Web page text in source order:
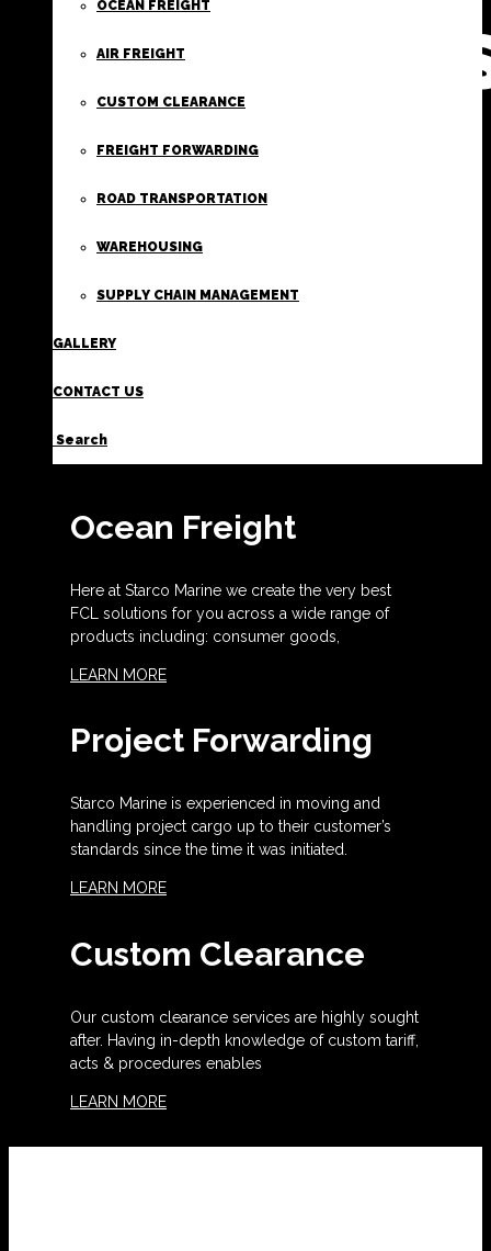
OCEAN FREIGHT
AIR FREIGHT
CUSTOM CLEARANCE
FREIGHT FORWARDING
ROAD TRANSPORTATION
WAREHOUSING
SUPPLY CHAIN MANAGEMENT
GALLERY
CONTACT US
Search
Ocean Freight
Here at Starco Marine we create the very best
FCL solutions for you across a wide range of
products including: consumer goods,
LEARN MORE
Project Forwarding
Starco Marine is experienced in moving and
handling project cargo up to their customer’s
standards since the time it was initiated.
LEARN MORE
Custom Clearance
Our custom clearance services are highly sought
after. Having in-depth knowledge of custom tariff,
acts & procedures enables
LEARN MORE